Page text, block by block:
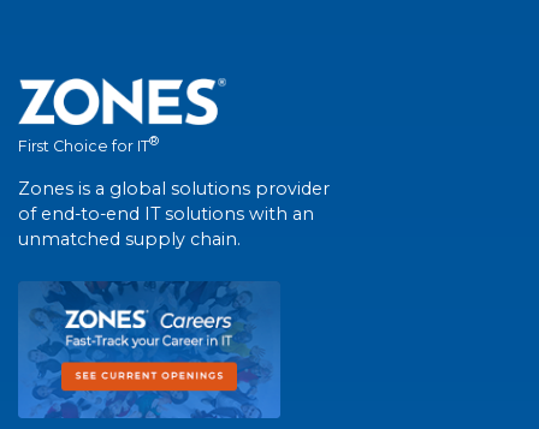
First Choice for IT®
Zones is a global solutions provider
of end-to-end IT solutions with an
unmatched supply chain.